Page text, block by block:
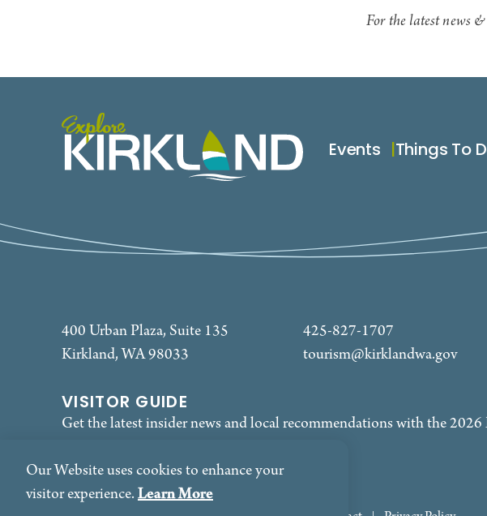
For the latest news
Events Things To
400 Urban Plaza, Suite 135
Kirkland, WA 98033
425-827-1707
tourism@kirklandwa.gov
VISITOR GUIDE
Get the latest insider news and local recommendations with the
REQUEST
Our Website uses cookies to enhance your
visitor experience. Learn More